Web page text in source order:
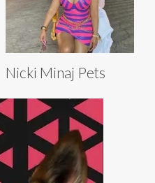
Nicki Minaj Pets